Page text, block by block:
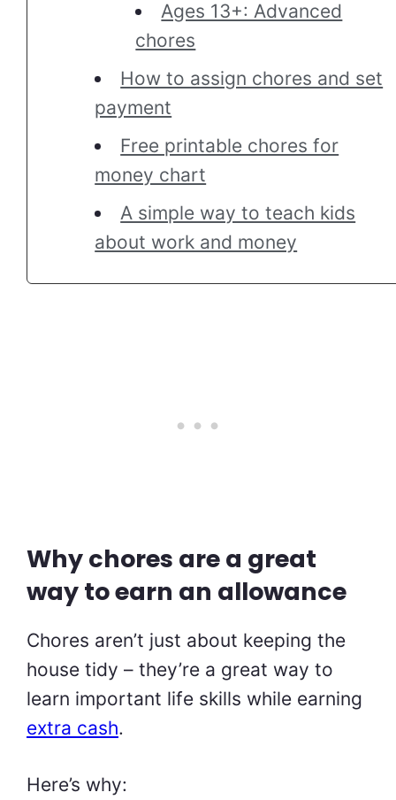
Ages 13+: Advanced
chores
How to assign chores and set
payment
Free printable chores for
money chart
A simple way to teach kids
about work and money
Why chores are a great
way to earn an allowance
Chores aren’t just about keeping the
house tidy – they’re a great way to
learn important life skills while earning
extra cash.
Here’s why: